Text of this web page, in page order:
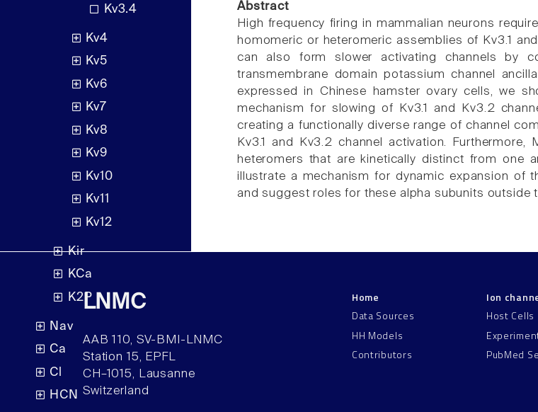
Kv3.4
Kv4
Kv5
Kv6
Kv7
Kv8
Kv9
Kv10
Kv11
Kv12
Kir
KCa
K2P
Nav
Ca
Cl
HCN
Abstract
High frequency firing in mammalian neurons
homomeric or heteromeric assemblies of Kv3.1
can also form slower activating channels by
transmembrane domain potassium channel
expressed in Chinese hamster ovary cells, we
mechanism for slowing of Kv3.1 and Kv3.2
creating a functionally diverse range of channel
Kv3.1 and Kv3.2 channel activation.
heteromers that are kinetically distinct from one
illustrate a mechanism for dynamic expansion of
and suggest roles for these alpha subunits outside
LNMC
AAB 110, SV-BMI-LNMC
Station 15, EPFL
CH–1015, Lausanne
Switzerland
Home
Data Sources
HH Models
Contributors
Ion
Host Cells
PubMed